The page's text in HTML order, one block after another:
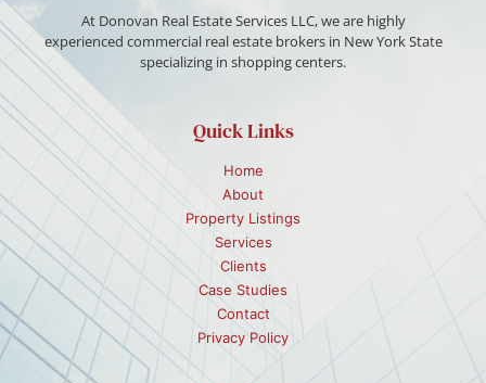
At Donovan Real Estate Services LLC, we are highly
experienced commercial real estate brokers in New York State
specializing in shopping centers.
Quick Links
Home
About
Property Listings
Services
Clients
Case Studies
Contact
Privacy Policy